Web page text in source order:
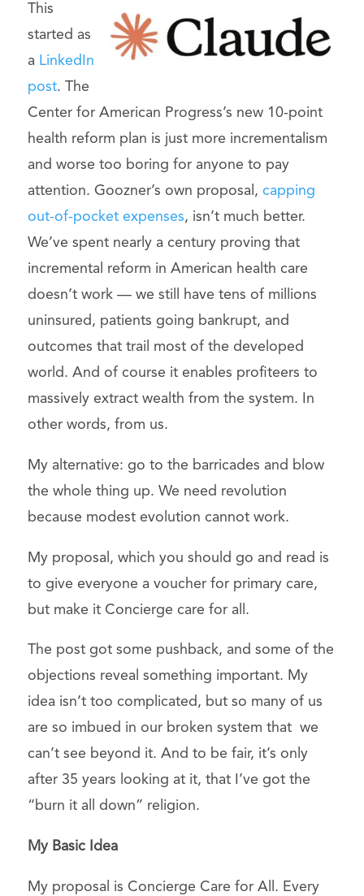
This
started as
a LinkedIn
post. The
Center for American Progress’s new 10-point
health reform plan is just more incrementalism
and worse too boring for anyone to pay
attention. Goozner’s own proposal, capping
out-of-pocket expenses, isn’t much better.
We’ve spent nearly a century proving that
incremental reform in American health care
doesn’t work — we still have tens of millions
uninsured, patients going bankrupt, and
outcomes that trail most of the developed
world. And of course it enables profiteers to
massively extract wealth from the system. In
other words, from us.
My alternative: go to the barricades and blow
the whole thing up. We need revolution
because modest evolution cannot work.
My proposal, which you should go and read is
to give everyone a voucher for primary care,
but make it Concierge care for all.
The post got some pushback, and some of the
objections reveal something important. My
idea isn’t too complicated, but so many of us
are so imbued in our broken system that we
can’t see beyond it. And to be fair, it’s only
after 35 years looking at it, that I’ve got the
“burn it all down” religion.
My Basic Idea
My proposal is Concierge Care for All. Every